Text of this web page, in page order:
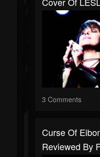
3 Comments
Curse Of
Reviewed By